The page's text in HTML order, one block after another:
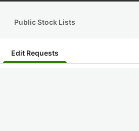
Public Stock Lists
Edit Requests